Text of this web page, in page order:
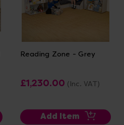
Reading Zone - Grey
£1,230.00 (Inc. VAT)
Add Item